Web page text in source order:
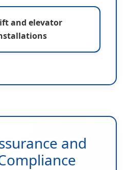
and elevator
and